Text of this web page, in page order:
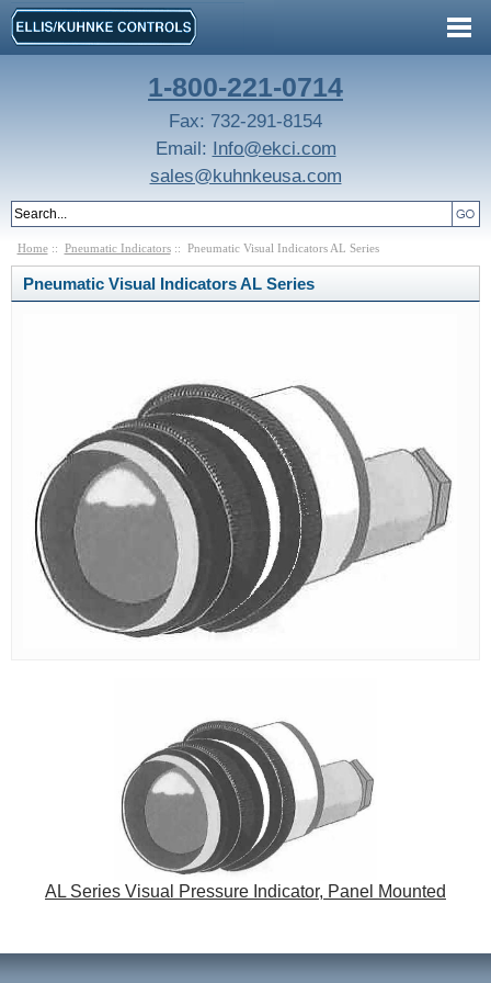
1-800-221-0714
Fax: 732-291-8154
Email: Info@ekci.com
sales@kuhnkeusa.com
Home:: Pneumatic Indicators:: Pneumatic Visual Indicators AL Series
Pneumatic Visual Indicators AL Series
AL Series Visual Pressure Indicator, Panel Mounted